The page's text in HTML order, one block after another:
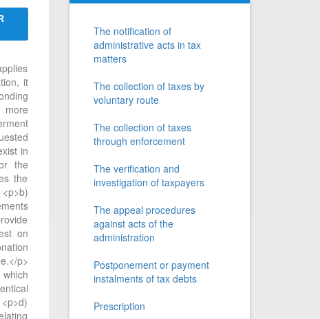
it
more
in
the
the
on
p>
The notification of
administrative acts in tax
matters
The collection of taxes by
voluntary route
The collection of taxes
through enforcement
The verification and
investigation of taxpayers
The appeal procedures
against acts of the
administration
Postponement or payment
instalments of tax debts
Prescription